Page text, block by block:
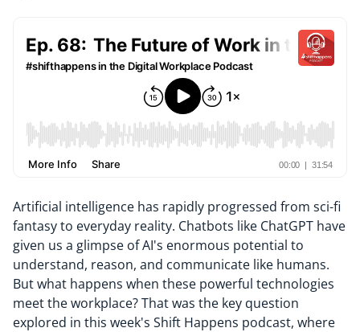
Artificial intelligence has rapidly progressed from sci-fi
fantasy to everyday reality. Chatbots like ChatGPT have
given us a glimpse of AI's enormous potential to
understand, reason, and communicate like humans.
But what happens when these powerful technologies
meet the workplace? That was the key question
explored in this week's Shift Happens podcast, where